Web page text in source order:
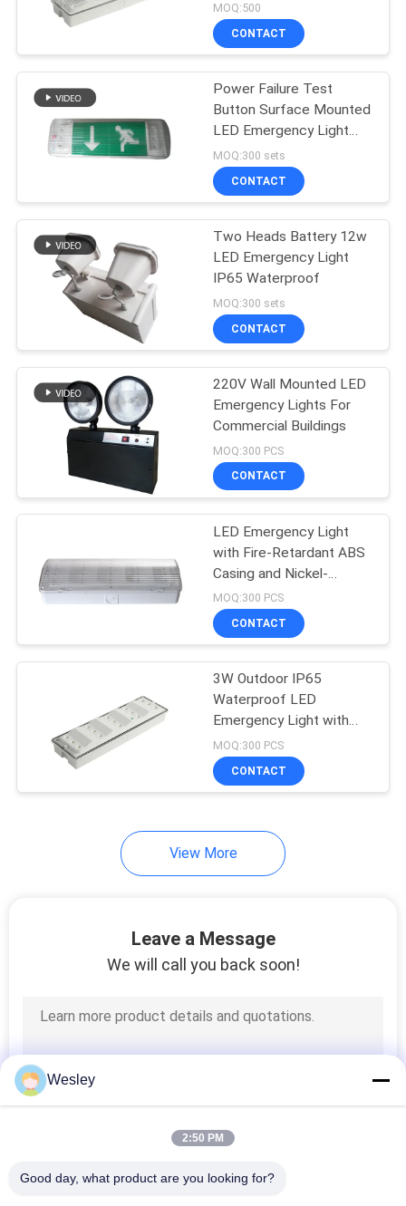
MOQ:500
CONTACT
Power Failure Test
Button Surface Mounted
LED Emergency Light
220V - 240V for
Emergency Exit Lighting
MOQ:300 sets
CONTACT
Two Heads Battery 12w
LED Emergency Light
IP65 Waterproof
MOQ:300 sets
CONTACT
220V Wall Mounted LED
Emergency Lights For
Commercial Buildings
MOQ:300 PCS
CONTACT
LED Emergency Light
with Fire-Retardant ABS
Casing and Nickel-
Cadmium Battery for 3
Hours Duration
MOQ:300 PCS
CONTACT
3W Outdoor IP65
Waterproof LED
Emergency Light with
Fire-Retardant ABS
Casing
MOQ:300 PCS
CONTACT
View More
Leave a Message
We will call you back soon!
Wesley
2:50 PM
Good day, what product are you looking for?